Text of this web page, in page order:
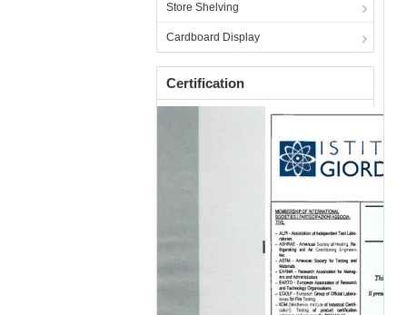
Store Shelving
Cardboard Display
Certification